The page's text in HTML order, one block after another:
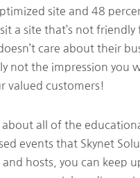
site and 48
a site that’s not friendly
care about their
not the impression you
valued customers!
all of the
events that Skynet
hosts, you can keep